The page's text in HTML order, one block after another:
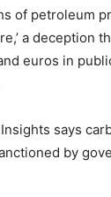
of petroleum
a deception
euros in
says
by